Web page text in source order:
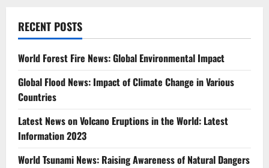
RECENT POSTS
World Forest Fire News: Global Environmental Impact
Global Flood News: Impact of Climate Change in Various
Countries
Latest News on Volcano Eruptions in the World: Latest
Information 2023
World Tsunami News: Raising Awareness of Natural Dangers